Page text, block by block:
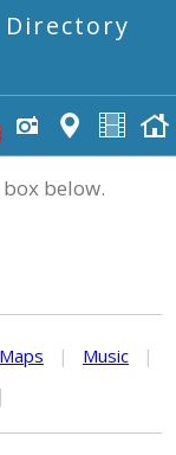
Directory
below.
Maps | Music
|
|